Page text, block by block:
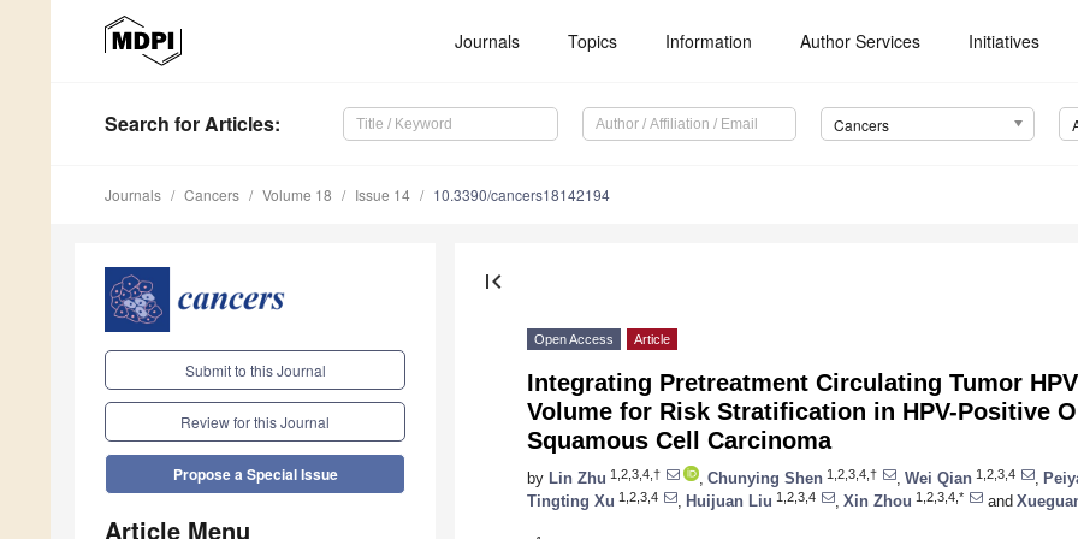
Journals Topics Information Author Services Initiatives
Search for Articles: Cancers
Journals Cancers Volume 18 Issue 14 10.3390/cancers18142194
Submit to this Journal
Review for this Journal
Propose a Special Issue
Article Menu
first_page
Open Access Article
Integrating Pretreatment Circulating Tumor
Volume for Risk Stratification in HPV-Positive
Squamous Cell Carcinoma
by Lin Zhu 1,2,3,4,† Chunying Shen 1,2,3,4,† Wei Qian 1,2,3,4
Tingting Xu 1,2,3,4 Huijuan Liu 1,2,3,4 Xin Zhou 1,2,3,4,* and